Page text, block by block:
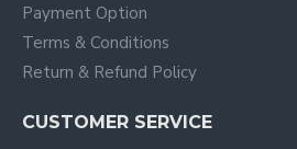
Payment Option
Terms & Conditions
Return & Refund Policy
CUSTOMER SERVICE